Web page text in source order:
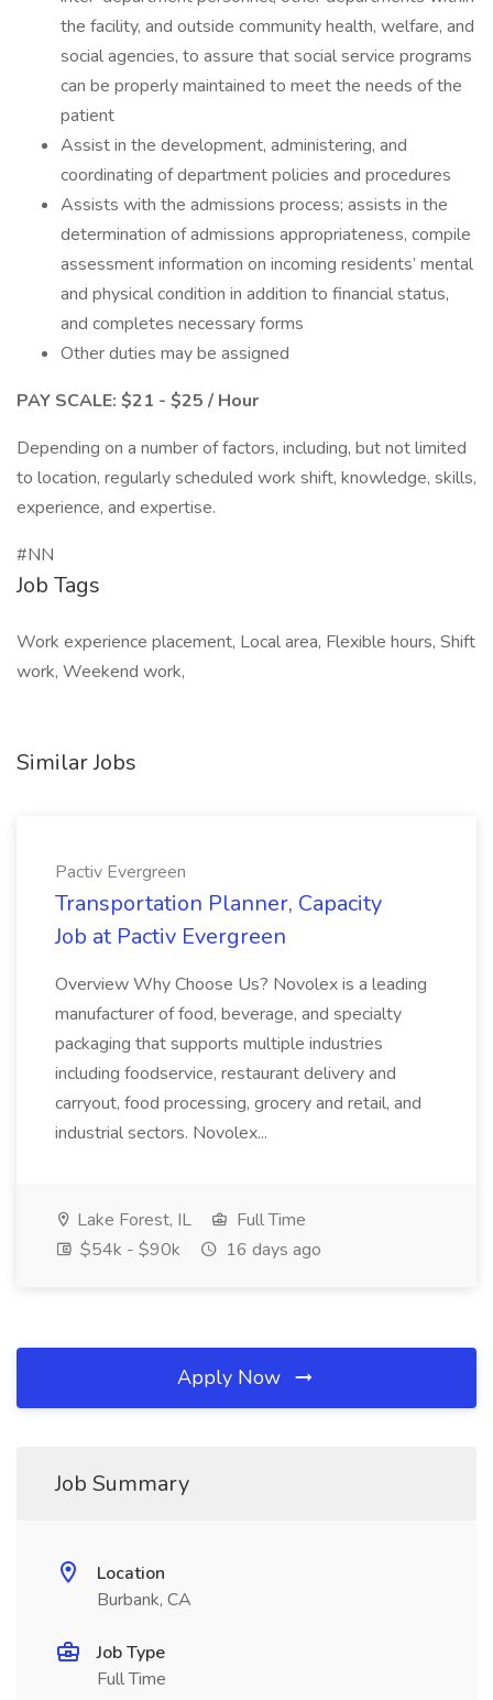
the facility, and outside community health, welfare, and
social agencies, to assure that social service programs
can be properly maintained to meet the needs of the
patient
Assist in the development, administering, and
coordinating of department policies and procedures
Assists with the admissions process; assists in the
determination of admissions appropriateness, compile
assessment information on incoming residents’ mental
and physical condition in addition to financial status,
and completes necessary forms
Other duties may be assigned
PAY SCALE: $21 - $25 / Hour
Depending on a number of factors, including, but not limited
to location, regularly scheduled work shift, knowledge, skills,
experience, and expertise.
#NN
Job Tags
Work experience placement, Local area, Flexible hours, Shift
work, Weekend work,
Similar Jobs
Pactiv Evergreen
Transportation Planner, Capacity
Job at Pactiv Evergreen
Overview Why Choose Us? Novolex is a leading
manufacturer of food, beverage, and specialty
packaging that supports multiple industries
including foodservice, restaurant delivery and
carryout, food processing, grocery and retail, and
industrial sectors. Novolex...
Lake Forest, IL
Full Time
$54k - $90k
16 days ago
Apply Now
Job Summary
Location
Burbank, CA
Job Type
Full Time